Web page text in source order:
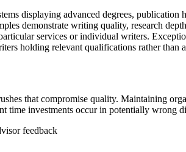
displaying advanced degrees,
demonstrate writing quality, research
services or individual writers.
holding relevant qualifications rather than
that compromise quality. Maintaining
investments occur in potentially wrong
feedback